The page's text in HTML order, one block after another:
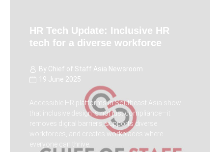
HR Tech Update: Inclusive HR
tech for a diverse workforce
By Chief of Staff Asia Newsroom
19 June 2025
Accessible HR platforms in Southeast Asia show
that inclusive design is not just compliance—it
removes digital barriers, supports diverse
workforces, and creates workplaces where
everyone can thrive.